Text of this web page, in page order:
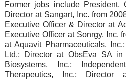
Former jobs include President,
Director at Sangart, Inc. from
Executive Officer & Director at
Executive Officer at Sonrgy, Inc.
at Aquavit Pharmaceuticals,
Ltd.; Director at ObsEva SA
Biosystems, Inc.;
Therapeutics, Inc.;